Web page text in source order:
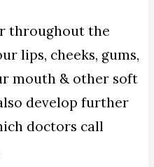
throughout the
lips, cheeks, gums,
mouth & other soft
develop further
doctors call